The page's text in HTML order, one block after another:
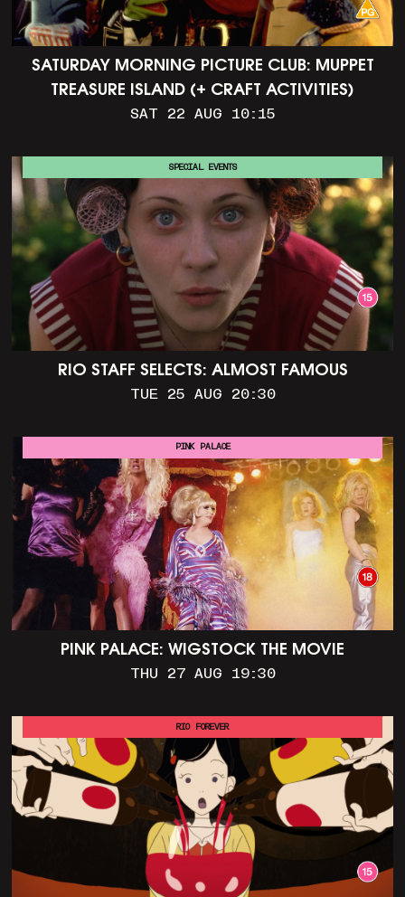
SATURDAY MORNING PICTURE CLUB: MUPPET
TREASURE ISLAND (+ CRAFT ACTIVITIES)
SAT 22 AUG 10:15
RIO STAFF SELECTS: ALMOST FAMOUS
TUE 25 AUG 20:30
SPECIAL EVENTS
PINK PALACE: WIGSTOCK THE MOVIE
THU 27 AUG 19:30
PINK PALACE
RIO FOREVER